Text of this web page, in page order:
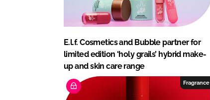
E.l.f. Cosmetics and Bubble partner for
limited edition ‘holy grails’ hybrid make-
up and skin care range
Fragrance